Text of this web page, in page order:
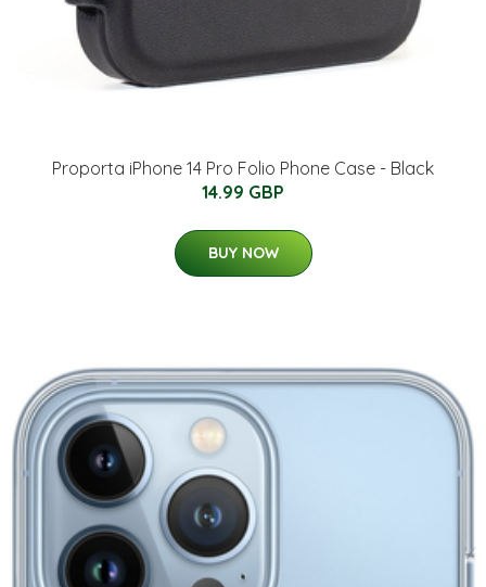
Proporta iPhone 14 Pro Folio Phone Case - Black
14.99 GBP
BUY NOW